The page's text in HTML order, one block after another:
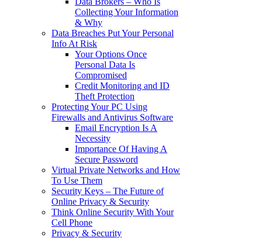
Collecting Your Information
& Why
Data Breaches Put Your Personal
Info At Risk
Your Options Once
Personal Data Is
Compromised
Credit Monitoring and ID
Theft Protection
Protecting Your PC Using
Firewalls and Antivirus Software
Email Encryption Is A
Necessity
Importance Of Having A
Secure Password
Virtual Private Networks and How
To Use Them
Security Keys – The Future of
Online Privacy & Security
Think Online Security With Your
Cell Phone
Privacy & Security